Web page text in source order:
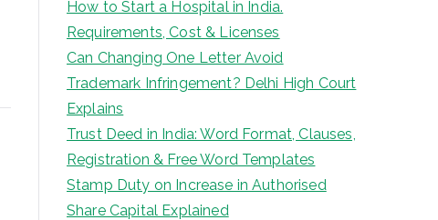
How to Start a Hospital in India.
Requirements, Cost & Licenses
Can Changing One Letter Avoid
Trademark Infringement? Delhi High Court
Explains
Trust Deed in India: Word Format, Clauses,
Registration & Free Word Templates
Stamp Duty on Increase in Authorised
Share Capital Explained